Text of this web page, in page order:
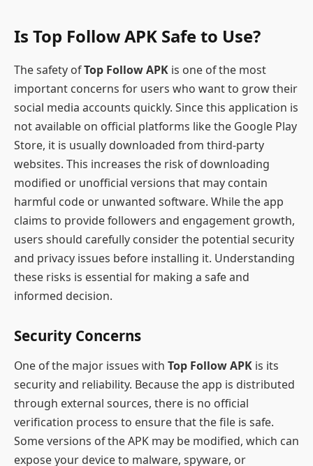
Is Top Follow APK Safe to Use?
The safety ofTop Follow APK is one of the most
important concerns for users who want to grow their
social media accounts quickly. Since this application is
not available on official platforms like the Google Play
Store, it is usually downloaded from third-party
websites. This increases the risk of downloading
modified or unofficial versions that may contain
harmful code or unwanted software. While the app
claims to provide followers and engagement growth,
users should carefully consider the potential security
and privacy issues before installing it. Understanding
these risks is essential for making a safe and
informed decision.
Security Concerns
One of the major issues with Top Follow APK is its
security and reliability. Because the app is distributed
through external sources, there is no official
verification process to ensure that the file is safe.
Some versions of the APK may be modified, which can
expose your device to malware, spyware, or